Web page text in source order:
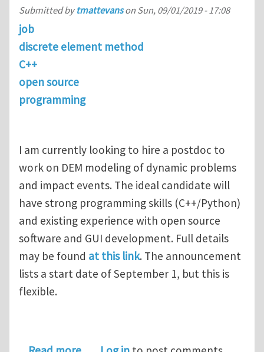
Submitted bytmattevanson Sun, 09/01/2019 - 17:08
job
discrete element method
C++
open source
programming
I am currently looking to hire a postdoc to
work on DEM modeling of dynamic problems
and impact events. The ideal candidate will
have strong programming skills (C++/Python)
and existing experience with open source
software and GUI development. Full details
may be found at this link. The announcement
lists a start date of September 1, but this is
flexible.